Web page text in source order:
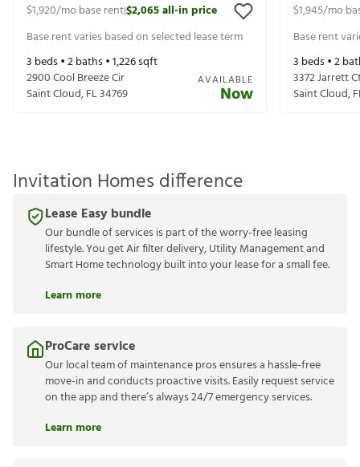
$1,920/mo base rent|$2,065all-in price
Base rent varies based on selected lease term
3 beds •2baths •1,226sqft
2900 Cool Breeze Cir
Saint Cloud,FL34769
AVAILABLE
Now
$1,945/mo
Base rent
3 beds •2
3372 Jarrett
Saint Cloud,
Invitation Homes difference
Lease Easy bundle
Our bundle of services is part of the worry-free leasing
lifestyle. You get Air filter delivery, Utility Management and
Smart Home technology built into your lease for a small fee.
Learn more
ProCare service
Our local team of maintenance pros ensures a hassle-free
move-in and conducts proactive visits. Easily request service
on the app and there’s always 24/7 emergency services.
Learn more